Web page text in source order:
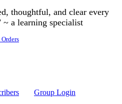
thoughtful, and clear every
~ a learning specialist
Orders
Group Login